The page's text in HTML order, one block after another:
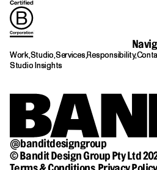
Work,
Work,Studio,
Studio,Services,
Services,Responsibility,
Responsibility,
Studio Insights
Studio Insights
@banditdesigngroup
© Bandit Design Group Pty Ltd